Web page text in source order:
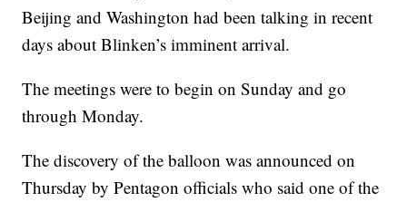
Beijing and Washington had been talking in recent
days about Blinken’s imminent arrival.
The meetings were to begin on Sunday and go
through Monday.
The discovery of the balloon was announced on
Thursday by Pentagon officials who said one of the